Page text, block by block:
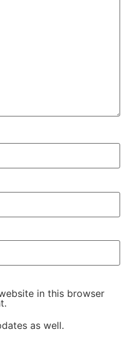
in this browser
as well.